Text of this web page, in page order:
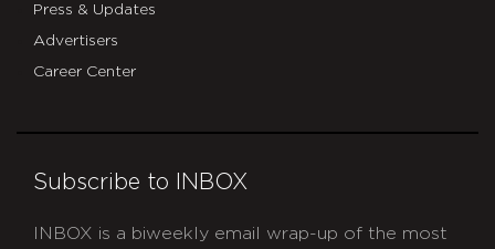
Press & Updates
Advertisers
Career Center
Subscribe to INBOX
INBOX is a biweekly email wrap-up of the most